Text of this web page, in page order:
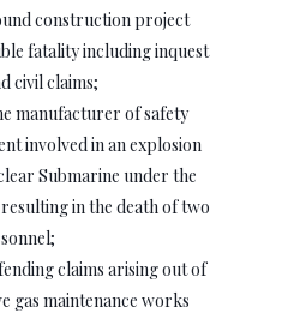
construction project
fatality including inquest
civil claims;
manufacturer of safety
involved in an explosion
Submarine under the
in the death of two
claims arising out of
gas maintenance works